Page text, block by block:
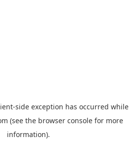
-side exception has occurred while
(see the browser console for more
information).